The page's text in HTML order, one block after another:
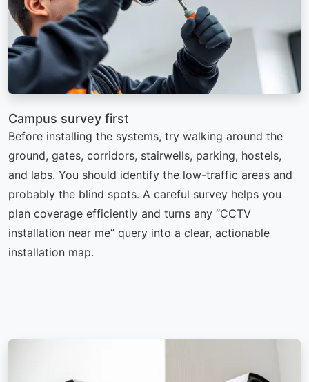
Campus survey first
Before installing the systems, try walking around the
ground, gates, corridors, stairwells, parking, hostels,
and labs. You should identify the low-traffic areas and
probably the blind spots. A careful survey helps you
plan coverage efficiently and turns any “CCTV
installation near me” query into a clear, actionable
installation map.